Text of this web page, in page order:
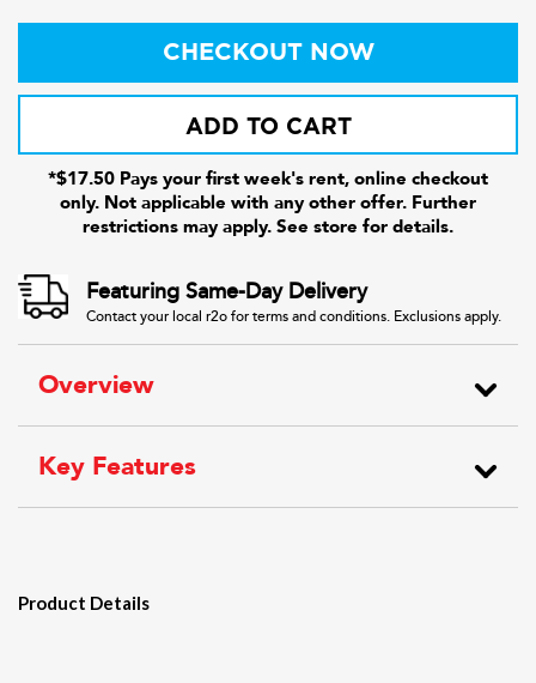
CHECKOUT NOW
ADD TO CART
*$17.50 Pays your first week's rent, online checkout
only. Not applicable with any other offer. Further
restrictions may apply. See store for details.
Featuring Same-Day Delivery
Contact your local r2o for terms and conditions. Exclusions apply.
Overview
Key Features
Product Details